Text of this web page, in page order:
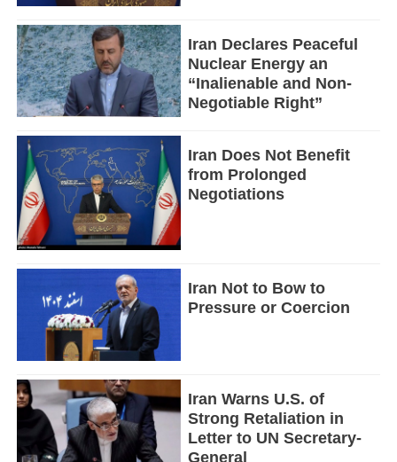
Iran Declares Peaceful
Nuclear Energy an
“Inalienable and Non-
Negotiable Right”
Iran Does Not Benefit
from Prolonged
Negotiations
Iran Not to Bow to
Pressure or Coercion
Iran Warns U.S. of
Strong Retaliation in
Letter to UN Secretary-
General